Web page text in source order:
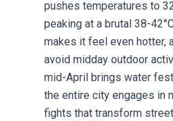
pushes temperatures to
peaking at a brutal 38-
makes it feel even hotter,
avoid midday outdoor
mid-April brings water
the entire city engages in
fights that transform